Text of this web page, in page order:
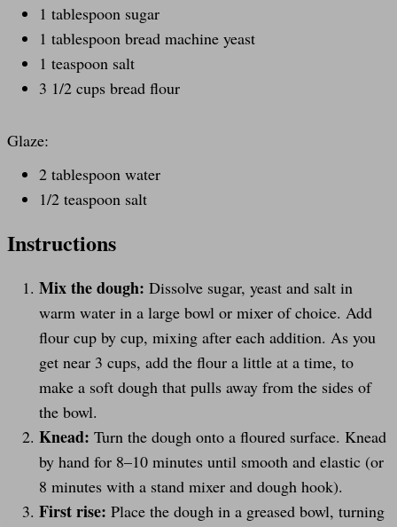
1 tablespoon sugar
1 tablespoon bread machine yeast
1 teaspoon salt
3 1/2 cups bread flour
Glaze:
2 tablespoon water
1/2 teaspoon salt
Instructions
Mix the dough: Dissolve sugar, yeast and salt in
warm water in a large bowl or mixer of choice. Add
flour cup by cup, mixing after each addition. As you
get near 3 cups, add the flour a little at a time, to
make a soft dough that pulls away from the sides of
the bowl.
Knead: Turn the dough onto a floured surface. Knead
by hand for 8–10 minutes until smooth and elastic (or
8 minutes with a stand mixer and dough hook).
First rise: Place the dough in a greased bowl, turning